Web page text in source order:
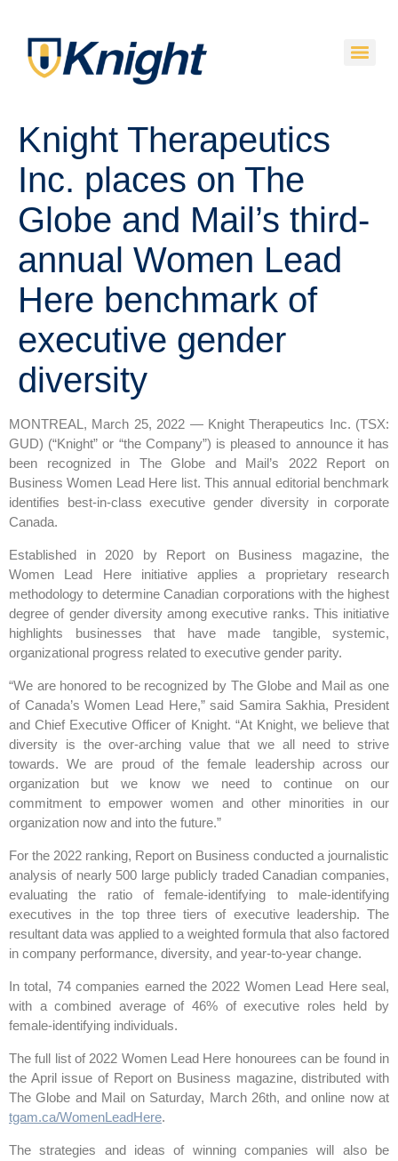
Knight Therapeutics
Inc. places on The
Globe and Mail’s third-
annual Women Lead
Here benchmark of
executive gender
diversity
MONTREAL, March 25, 2022 — Knight Therapeutics Inc. (TSX:
GUD) (“Knight” or “the Company”) is pleased to announce it has
been recognized in The Globe and Mail’s 2022 Report on
Business Women Lead Here list. This annual editorial benchmark
identifies best-in-class executive gender diversity in corporate
Canada.
Established in 2020 by Report on Business magazine, the
Women Lead Here initiative applies a proprietary research
methodology to determine Canadian corporations with the highest
degree of gender diversity among executive ranks. This initiative
highlights businesses that have made tangible, systemic,
organizational progress related to executive gender parity.
“We are honored to be recognized by The Globe and Mail as one
of Canada’s Women Lead Here,” said Samira Sakhia, President
and Chief Executive Officer of Knight. “At Knight, we believe that
diversity is the over-arching value that we all need to strive
towards. We are proud of the female leadership across our
organization but we know we need to continue on our
commitment to empower women and other minorities in our
organization now and into the future.”
For the 2022 ranking, Report on Business conducted a journalistic
analysis of nearly 500 large publicly traded Canadian companies,
evaluating the ratio of female-identifying to male-identifying
executives in the top three tiers of executive leadership. The
resultant data was applied to a weighted formula that also factored
in company performance, diversity, and year-to-year change.
In total, 74 companies earned the 2022 Women Lead Here seal,
with a combined average of 46% of executive roles held by
female-identifying individuals.
The full list of 2022 Women Lead Here honourees can be found in
the April issue of Report on Business magazine, distributed with
The Globe and Mail on Saturday, March 26th, and online now at
tgam.ca/WomenLeadHere.
The strategies and ideas of winning companies will also be